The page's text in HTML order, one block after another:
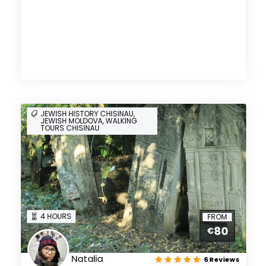
JEWISH HISTORY CHISINAU,
JEWISH MOLDOVA, WALKING
TOURS CHISINAU
4 HOURS FROM
€80
Natalia 6 Reviews